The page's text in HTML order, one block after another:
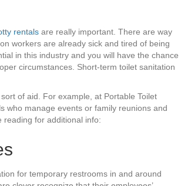
rentals are really important. There are way
workers are already sick and tired of being
in this industry and you will have the chance
circumstances. Short-term toilet sanitation
of aid. For example, at Portable Toilet
who manage events or family reunions and
reading for additional info:
for temporary restrooms in and around